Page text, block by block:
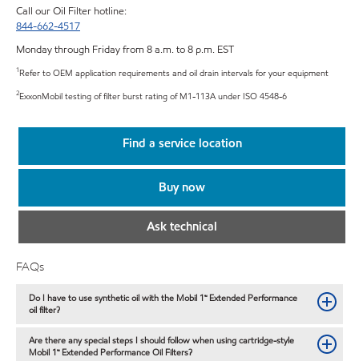
Call our Oil Filter hotline:
844-662-4517
Monday through Friday from 8 a.m. to 8 p.m. EST
1 Refer to OEM application requirements and oil drain intervals for your equipment
2ExxonMobil testing of filter burst rating of M1-113A under ISO 4548-6
Find a service location
Buy now
Ask technical
FAQs
Do I have to use synthetic oil with the Mobil 1™ Extended Performance
oil filter?
Are there any special steps I should follow when using cartridge-style
Mobil 1™ Extended Performance Oil Filters?